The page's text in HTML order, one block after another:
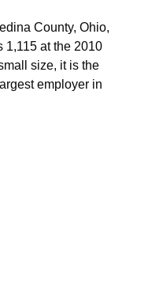
County, Ohio,
1,115 at the 2010
size, it is the
employer in